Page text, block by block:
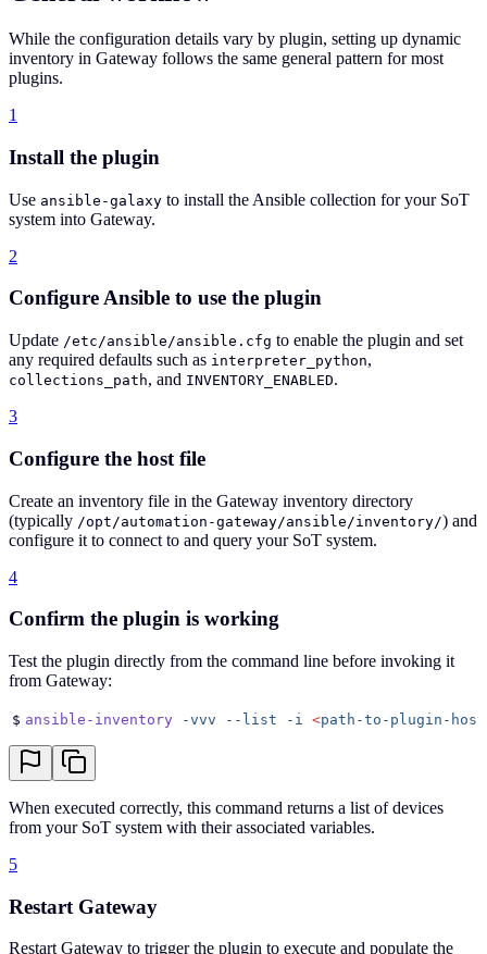
While the configuration details vary by plugin, setting up dynamic
inventory in Gateway follows the same general pattern for most
plugins.
1
Install the plugin
Use ansible-galaxy to install the Ansible collection for your SoT
system into Gateway.
2
Configure Ansible to use the plugin
Update /etc/ansible/ansible.cfg to enable the plugin and set
any required defaults such as interpreter_python,
collections_path, and INVENTORY_ENABLED.
3
Configure the host file
Create an inventory file in the Gateway inventory directory
(typically /opt/automation-gateway/ansible/inventory/) and
configure it to connect to and query your SoT system.
4
Confirm the plugin is working
Test the plugin directly from the command line before invoking it
from Gateway:
$ ansible-inventory -vvv --list -i <path-to-plugin-
When executed correctly, this command returns a list of devices
from your SoT system with their associated variables.
5
Restart Gateway
Restart Gateway to trigger the plugin to execute and populate the